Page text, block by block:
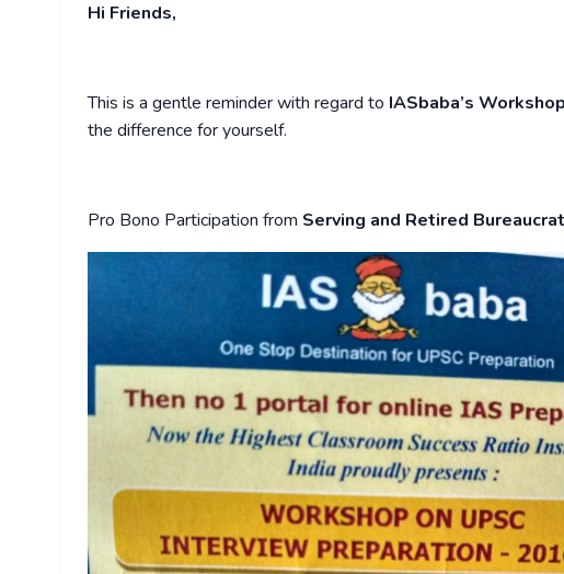
Hi Friends,
This is a gentle reminder with regard to IASbaba’s
the difference for yourself.
Pro Bono Participation from Serving and Retired